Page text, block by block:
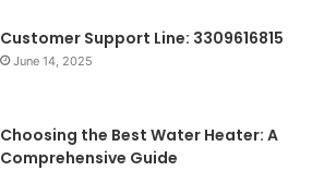
Customer Support Line: 3309616815
June 14, 2025
Choosing the Best Water Heater: A
Comprehensive Guide